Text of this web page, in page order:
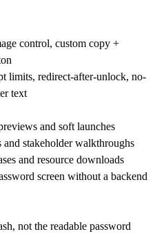
control, custom copy +
limits, redirect-after-unlock, no-
text
and soft launches
and stakeholder walkthroughs
and resource downloads
screen without a backend
not the readable password